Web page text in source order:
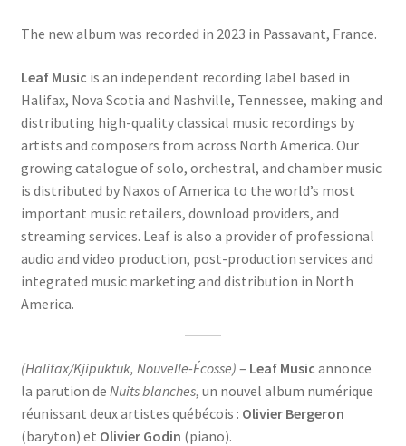
The new album was recorded in 2023 in Passavant, France.
Leaf Music is an independent recording label based in
Halifax, Nova Scotia and Nashville, Tennessee, making and
distributing high-quality classical music recordings by
artists and composers from across North America. Our
growing catalogue of solo, orchestral, and chamber music
is distributed by Naxos of America to the world’s most
important music retailers, download providers, and
streaming services. Leaf is also a provider of professional
audio and video production, post-production services and
integrated music marketing and distribution in North
America.
(Halifax/Kjipuktuk, Nouvelle-Écosse) – Leaf Music annonce
la parution de Nuits blanches, un nouvel album numérique
réunissant deux artistes québécois : Olivier Bergeron
(baryton) et Olivier Godin (piano).